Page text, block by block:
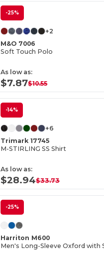
-25%
+2
M&O 7006
Soft Touch Polo
As low as:
$7.87$10.55
-14%
+6
Trimark 17745
M-STIRLING SS Shirt
As low as:
$28.94$33.73
-25%
Harriton M600